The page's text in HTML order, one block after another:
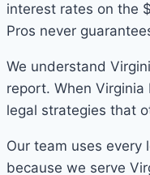
interest rates on the
Pros never
We understand
report. When
legal strategies that
Our team uses
because we serve